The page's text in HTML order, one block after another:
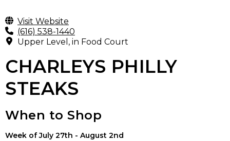
Visit Website
(616) 538-1440
Upper Level, in Food Court
CHARLEYS PHILLY
STEAKS
When to Shop
Week of July 27th - August 2nd